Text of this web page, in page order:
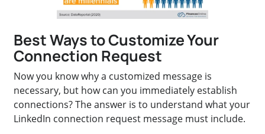
Best Ways to Customize Your
Connection Request
Now you know why a customized message is
necessary, but how can you immediately establish
connections? The answer is to understand what your
LinkedIn connection request message must include.